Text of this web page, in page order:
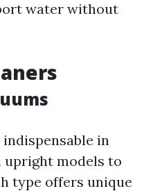
water without
in
upright models to
type offers unique